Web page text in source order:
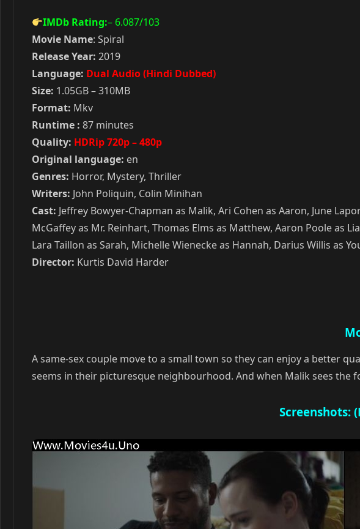
IMDb Rating:– 6.087/103
Movie Name: Spiral
Release Year: 2019
Language: Dual Audio (Hindi Dubbed)
Size: 1.05GB – 310MB
Format: Mkv
Runtime : 87 minutes
Quality: HDRip 720p – 480p
Original language: en
Genres: Horror, Mystery, Thriller
Writers: John Poliquin, Colin Minihan
Cast: Jeffrey Bowyer-Chapman as Malik, Ari Cohen as Aaron, June
McGaffey as Mr. Reinhart, Thomas Elms as Matthew, Aaron Poole as
Lara Taillon as Sarah, Michelle Wienecke as Hannah, Darius Willis as
Director: Kurtis David Harder
A same-sex couple move to a small town so they can enjoy a better
seems in their picturesque neighbourhood. And when Malik sees
Screenshots: